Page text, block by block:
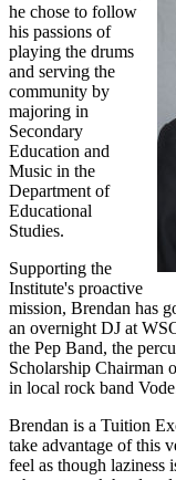
he chose to follow
his passions of
playing the drums
and serving the
community by
majoring in
Secondary
Education and
Music in the
Department of
Educational
Studies.
Supporting the
Institute's proactive
mission, Brendan has
an overnight DJ at
the Pep Band, the
Scholarship Chairman
in local rock band
Brendan is a Tuition
take advantage of this
feel as though laziness